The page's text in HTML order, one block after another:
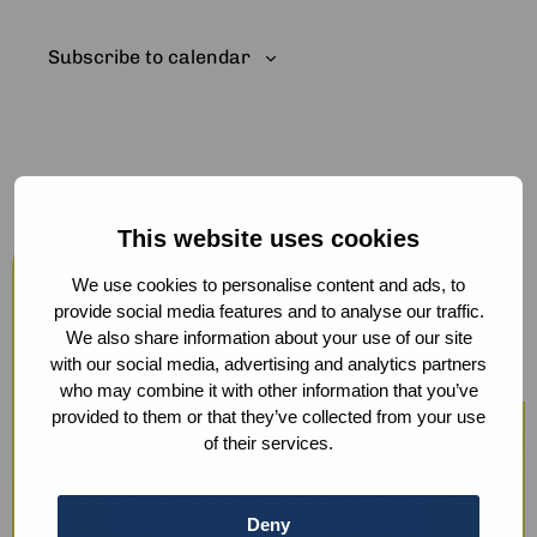
This website uses cookies
We use cookies to personalise content and ads, to
provide social media features and to analyse our traffic.
We also share information about your use of our site
with our social media, advertising and analytics partners
who may combine it with other information that you’ve
provided to them or that they’ve collected from your use
of their services.
Deny
Subscribe to calendar
Host your events at the Humanity
Hub
From workshops and trainings to large
conferences, our modern facilities —
including hybrid options and sustainable
catering — ensure a smooth experience.
We also offer optional support with guest